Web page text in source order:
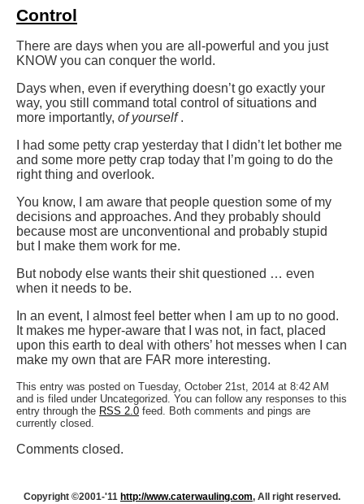
Control
There are days when you are all-powerful and you just
KNOW you can conquer the world.
Days when, even if everything doesn’t go exactly your
way, you still command total control of situations and
more importantly, of yourself .
I had some petty crap yesterday that I didn’t let bother me
and some more petty crap today that I’m going to do the
right thing and overlook.
You know, I am aware that people question some of my
decisions and approaches. And they probably should
because most are unconventional and probably stupid
but I make them work for me.
But nobody else wants their shit questioned … even
when it needs to be.
In an event, I almost feel better when I am up to no good.
It makes me hyper-aware that I was not, in fact, placed
upon this earth to deal with others’ hot messes when I can
make my own that are FAR more interesting.
This entry was posted on Tuesday, October 21st, 2014 at 8:42 AM
and is filed under Uncategorized. You can follow any responses to this
entry through the RSS 2.0 feed. Both comments and pings are
currently closed.
Comments closed.
Copyright ©2001-'11 http://www.caterwauling.com, All right reserved.